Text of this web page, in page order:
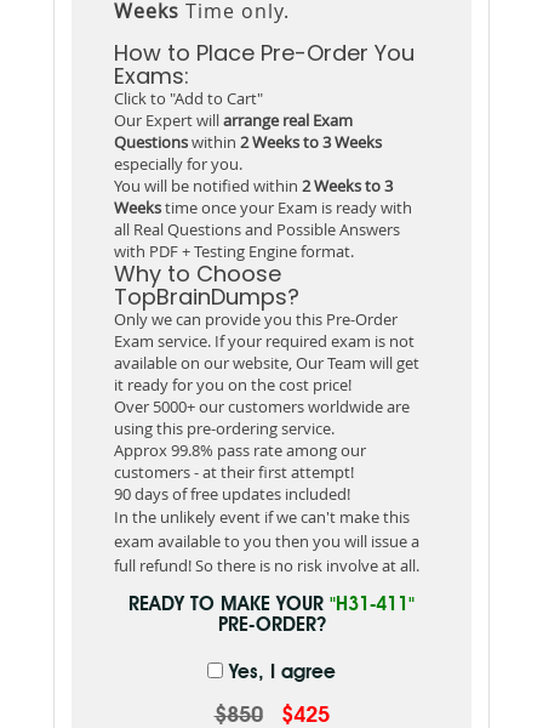
Weeks Time only.
How to Place Pre-Order You
Exams:
Click to "Add to Cart"
Our Expert willarrange real Exam
Questionswithin 2 Weeks to 3 Weeks
especially for you.
You will be notified within 2 Weeks to 3
Weekstime once your Exam is ready with
all Real Questions and Possible Answers
with PDF + Testing Engine format.
Why to Choose
TopBrainDumps?
Only we can provide you this Pre-Order
Exam service. If your required exam is not
available on our website, Our Team will get
it ready for you on the cost price!
Over 5000+ our customers worldwide are
using this pre-ordering service.
Approx 99.8% pass rate among our
customers - at their first attempt!
90 days of free updates included!
In the unlikely event if we can't make this
exam available to you then you will issue a
full refund! So there is no risk involve at all.
READY TO MAKE YOUR "H31-411"
PRE-ORDER?
Yes, I agree
$850 $425